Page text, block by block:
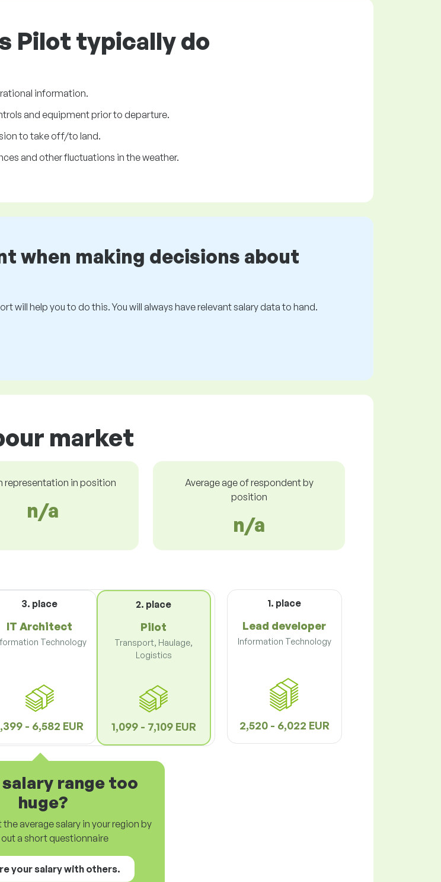
Pilot typically do
information.
and equipment prior to departure.
to take off/to land.
and other fluctuations in the weather.
when making decisions about
will help you to do this. You will always have relevant salary data to hand.
market
representation in position
n/a
Average age of respondent by
position
n/a
3. place
IT Architect
Technology
- 6,582 EUR
2. place
Pilot
Transport, Haulage,
Logistics
1,099 - 7,109 EUR
1. place
Lead developer
Information Technology
2,520 - 6,022 EUR
range too
huge?
the average salary in your region by
a short questionnaire
your salary with others.